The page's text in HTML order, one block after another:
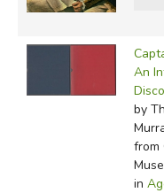
An
by
from
in